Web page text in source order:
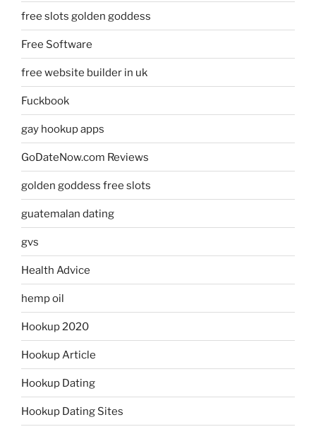
free slots golden goddess
Free Software
free website builder in uk
Fuckbook
gay hookup apps
GoDateNow.com Reviews
golden goddess free slots
guatemalan dating
gvs
Health Advice
hemp oil
Hookup 2020
Hookup Article
Hookup Dating
Hookup Dating Sites